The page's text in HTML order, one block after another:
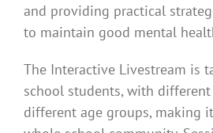
and providing practical
to maintain good mental
The Interactive Livestream is
school students, with
different age groups, making